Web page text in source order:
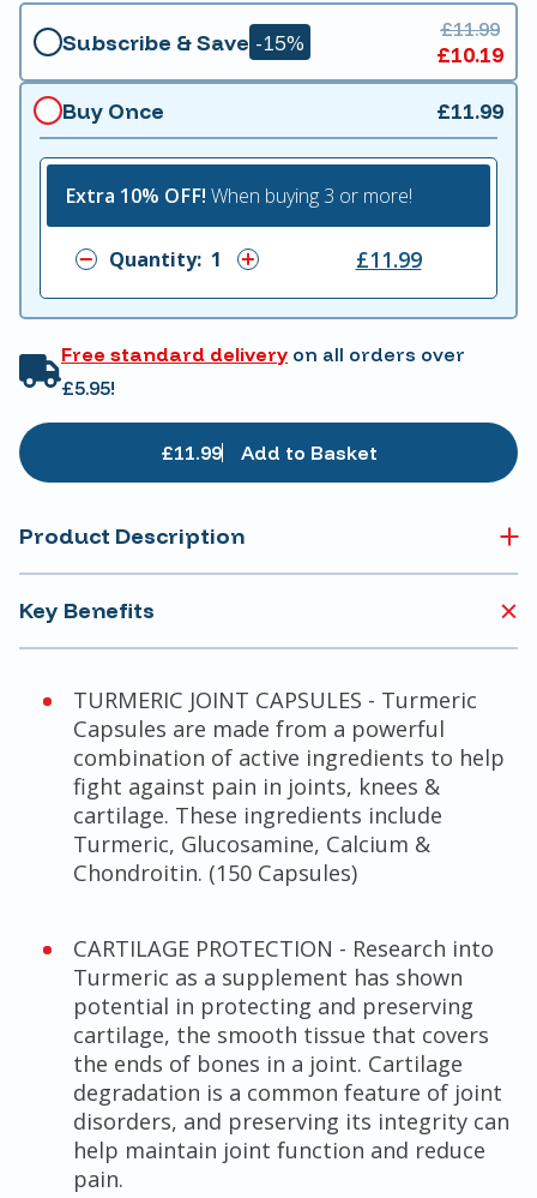
Subscribe & Save -15% £11.99
£10.19
Buy Once £11.99
Extra 10% OFF! When buying 3 or more!
Quantity: £11.99
Free standard delivery on all orders over
£5.95!
£11.99 Add to Basket
Product Description
Key Benefits
TURMERIC JOINT CAPSULES - Turmeric
Capsules are made from a powerful
combination of active ingredients to help
fight against pain in joints, knees &
cartilage. These ingredients include
Turmeric, Glucosamine, Calcium &
Chondroitin. (150 Capsules)
CARTILAGE PROTECTION - Research into
Turmeric as a supplement has shown
potential in protecting and preserving
cartilage, the smooth tissue that covers
the ends of bones in a joint. Cartilage
degradation is a common feature of joint
disorders, and preserving its integrity can
help maintain joint function and reduce
pain.